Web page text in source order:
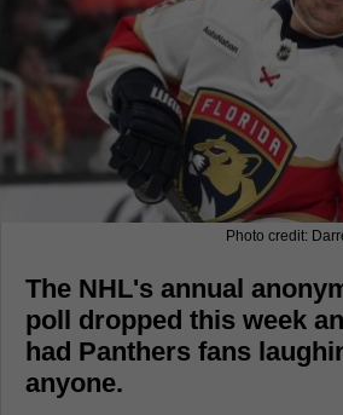
Photo credit:
The NHL's annual
poll dropped this week
had Panthers fans
anyone.